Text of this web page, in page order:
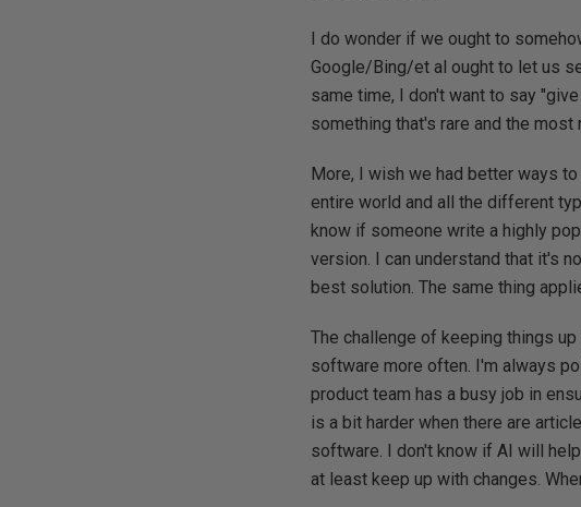
I do wonder if we ought to
Google/Bing/et al ought to let us
same time, I don't want to say
something that's rare and the
More, I wish we had better ways
entire world and all the different
know if someone write a highly
version. I can understand that it's
best solution. The same thing
The challenge of keeping things
software more often. I'm always
product team has a busy job in
is a bit harder when there are
software. I don't know if AI will
at least keep up with changes.